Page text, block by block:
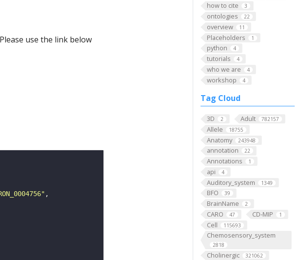
how to cite 3
ontologies 22
overview 11
Placeholders 1
python 4
tutorials 4
who we are 4
workshop 4
Tag Cloud
3D 2 Adult 782157
Allele 18755
Anatomy 243948
annotation 22
Annotations 1
api 4
Auditory_system 1349
BFO 39
BrainName 2
CARO 47 CD-MIP 1
Cell 115693
Chemosensory_system
2818
Cholinergic 321062
use the link below